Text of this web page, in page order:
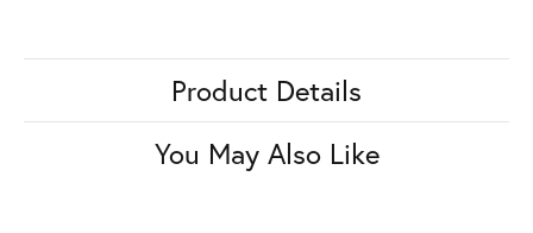
Product Details
You May Also Like